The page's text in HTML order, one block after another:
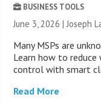
BUSINESS TOOLS
June 3, 2026 | Joseph
Many MSPs are
Learn how to reduce
control with smart
Read More